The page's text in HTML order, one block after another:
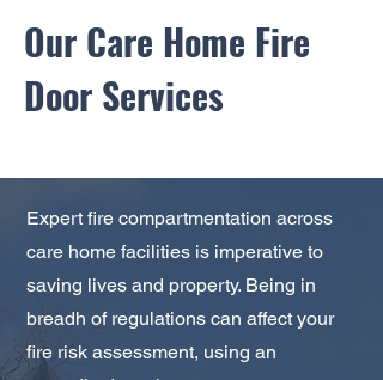
Our Care Home Fire
Door Services
Expert fire compartmentation across
care home facilities is imperative to
saving lives and property. Being in
breadh of regulations can affect your
fire risk assessment, using an